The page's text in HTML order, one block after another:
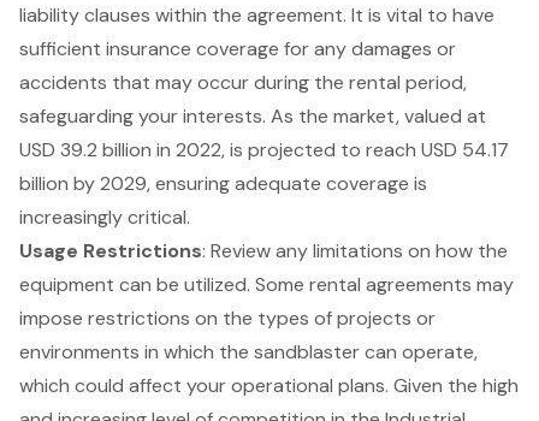
liability clauses within the agreement. It is vital to have
sufficient insurance coverage for any damages or
accidents that may occur during the rental period,
safeguarding your interests. As the market, valued at
USD 39.2 billion in 2022, is projected to reach USD 54.17
billion by 2029, ensuring adequate coverage is
increasingly critical.
Usage Restrictions: Review any limitations on how the
equipment can be utilized. Some rental agreements may
impose restrictions on the types of projects or
environments in which the sandblaster can operate,
which could affect your operational plans. Given the high